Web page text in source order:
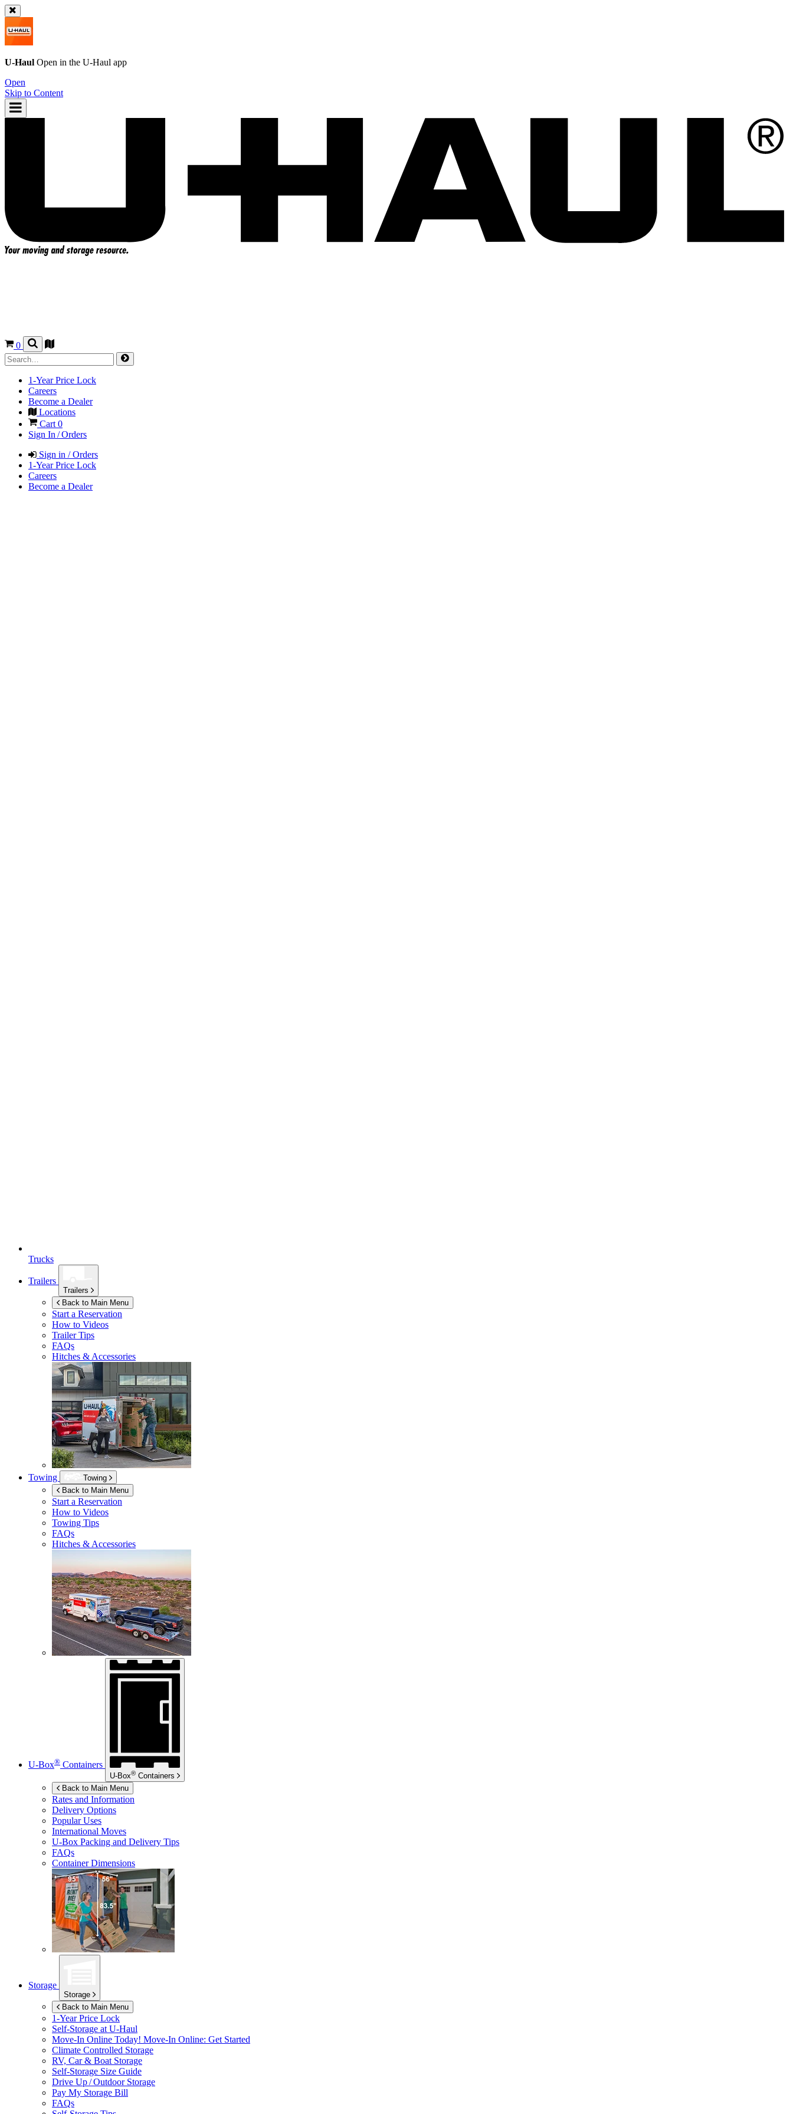
U-Haul Open in the U-Haul app
Open
Skip to Content
0
1-Year Price Lock
Careers
Become a Dealer
Locations
Cart0
Sign In / Orders
Sign in / Orders
1-Year Price Lock
Careers
Become a Dealer
Trucks
Trailers
Trailers
Back to Main Menu
Start a Reservation
How to Videos
Trailer Tips
FAQs
Hitches & Accessories
Towing
Towing
Back to Main Menu
Start a Reservation
How to Videos
Towing Tips
FAQs
Hitches & Accessories
U-Box® Containers
U-Box® Containers
Back to Main Menu
Rates and Information
Delivery Options
Popular Uses
International Moves
U-Box Packing and Delivery Tips
FAQs
Container Dimensions
Storage
Storage
Back to Main Menu
1-Year Price Lock
Self-Storage at U-Haul
Move-In Online Today! Move-In Online: Get Started
Climate Controlled Storage
RV, Car & Boat Storage
Self-Storage Size Guide
Drive Up / Outdoor Storage
Pay My Storage Bill
FAQs